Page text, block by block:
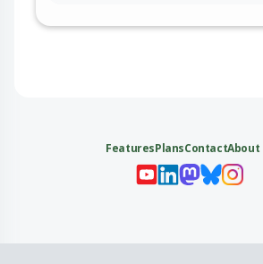
FeaturesPlansContactAbout